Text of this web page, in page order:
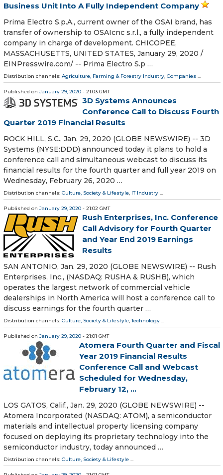
Business Unit Into A Fully Independent Company
Prima Electro S.p.A., current owner of the OSAI brand, has
transfer of ownership to OSAIcnc s.r.l., a fully independent
company in charge of development. CHICOPEE,
MASSACHUSETTS, UNITED STATES, January 29, 2020 /⁨
EINPresswire.com⁩/ -- Prima Electro S.p …
Distribution channels: Agriculture, Farming & Forestry Industry, Companies ...
Published on January 29, 2020 - 21:03 GMT
3D Systems Announces
Conference Call to Discuss Fourth
Quarter 2019 Financial Results
ROCK HILL, S.C., Jan. 29, 2020 (GLOBE NEWSWIRE) -- 3D
Systems (NYSE:DDD) announced today it plans to hold a
conference call and simultaneous webcast to discuss its
financial results for the fourth quarter and full year 2019 on
Wednesday, February 26, 2020 …
Distribution channels: Culture, Society & Lifestyle, IT Industry ...
Published on January 29, 2020 - 21:02 GMT
Rush Enterprises, Inc. Conference
Call Advisory for Fourth Quarter
and Year End 2019 Earnings
Results
SAN ANTONIO, Jan. 29, 2020 (GLOBE NEWSWIRE) -- Rush
Enterprises, Inc., (NASDAQ: RUSHA & RUSHB), which
operates the largest network of commercial vehicle
dealerships in North America will host a conference call to
discuss earnings for the fourth quarter …
Distribution channels: Culture, Society & Lifestyle,Technology ...
Published on January 29, 2020 - 21:01 GMT
Atomera Fourth Quarter and Fiscal
Year 2019 Financial Results
Conference Call and Webcast
Scheduled for Wednesday,
February 12, ...
LOS GATOS, Calif., Jan. 29, 2020 (GLOBE NEWSWIRE) --
Atomera Incorporated (NASDAQ: ATOM), a semiconductor
materials and intellectual property licensing company
focused on deploying its proprietary technology into the
semiconductor industry, today announced …
Distribution channels: Culture, Society & Lifestyle ...